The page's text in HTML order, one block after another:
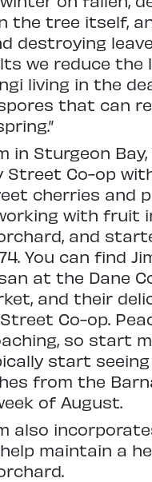
the tree itself,
destroying
we reduce the
living in the
that can
in Sturgeon Bay,
Street Co-op
cherries and
with fruit
and
You can find
at the Dane
and their
Co-op.
so start
start
from the
of August.
also
maintain a